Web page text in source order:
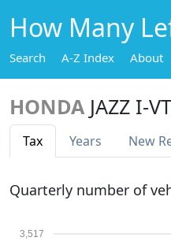
How Many
Search A-Z Index About
HONDA JAZZ I-
Tax Years New
Quarterly number of
3,517